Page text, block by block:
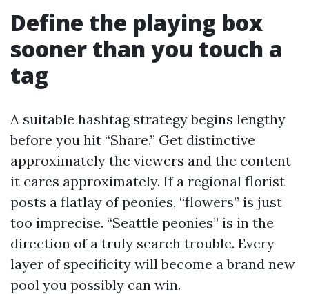
Define the playing box
sooner than you touch a
tag
A suitable hashtag strategy begins lengthy
before you hit “Share.” Get distinctive
approximately the viewers and the content
it cares approximately. If a regional florist
posts a flatlay of peonies, “flowers” is just
too imprecise. “Seattle peonies” is in the
direction of a truly search trouble. Every
layer of specificity will become a brand new
pool you possibly can win.